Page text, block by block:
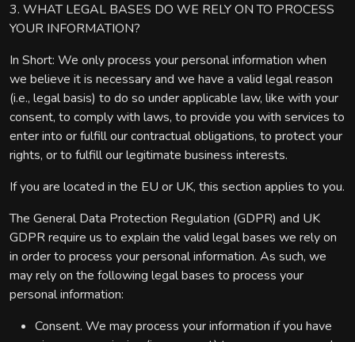
3. WHAT LEGAL BASES DO WE RELY ON TO PROCESS
YOUR INFORMATION?
In Short: We only process your personal information when
we believe it is necessary and we have a valid legal reason
(i.e., legal basis) to do so under applicable law, like with your
consent, to comply with laws, to provide you with services to
enter into or fulfill our contractual obligations, to protect your
rights, or to fulfill our legitimate business interests.
If you are located in the EU or UK, this section applies to you.
The General Data Protection Regulation (GDPR) and UK
GDPR require us to explain the valid legal bases we rely on
in order to process your personal information. As such, we
may rely on the following legal bases to process your
personal information:
Consent. We may process your information if you have